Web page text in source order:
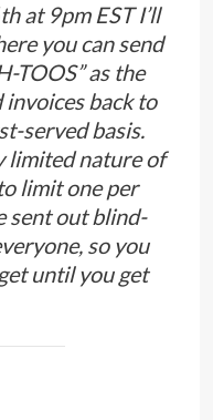
at 9pm EST I’ll
you can send
TOOS” as the
invoices back to
served basis.
limited nature of
limit one per
sent out blind-
so you
until you get